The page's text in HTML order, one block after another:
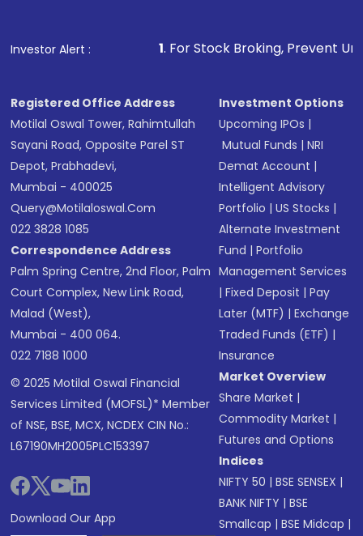
in shares of .
Investor Alert :
1. For Stock Broking, Prevent Unauthorized
Registered Office Address
Motilal Oswal Tower, Rahimtullah
Sayani Road, Opposite Parel ST
Depot, Prabhadevi,
Mumbai - 400025
Query@motilaloswal.com
022 3828 1085
Correspondence Address
Palm Spring Centre, 2nd Floor, Palm
Court Complex, New Link Road,
Malad (West),
Mumbai - 400 064.
022 7188 1000
© 2025 Motilal Oswal Financial
Services Limited (MOFSL)* Member
of NSE, BSE, MCX, NCDEX CIN No.:
L67190MH2005PLC153397
Download Our App
Investment Options
Upcoming IPOs |
Mutual Funds |NRI
Demat Account |
Intelligent Advisory
Portfolio |US Stocks |
Alternate Investment
Fund |Portfolio
Management Services
|Fixed Deposit |Pay
Later (MTF) |Exchange
Traded Funds (ETF) |
Insurance
Market Overview
Share Market |
Commodity Market |
Futures and Options
Indices
NIFTY 50 |BSE SENSEX |
BANK NIFTY |BSE
Smallcap |BSE Midcap |